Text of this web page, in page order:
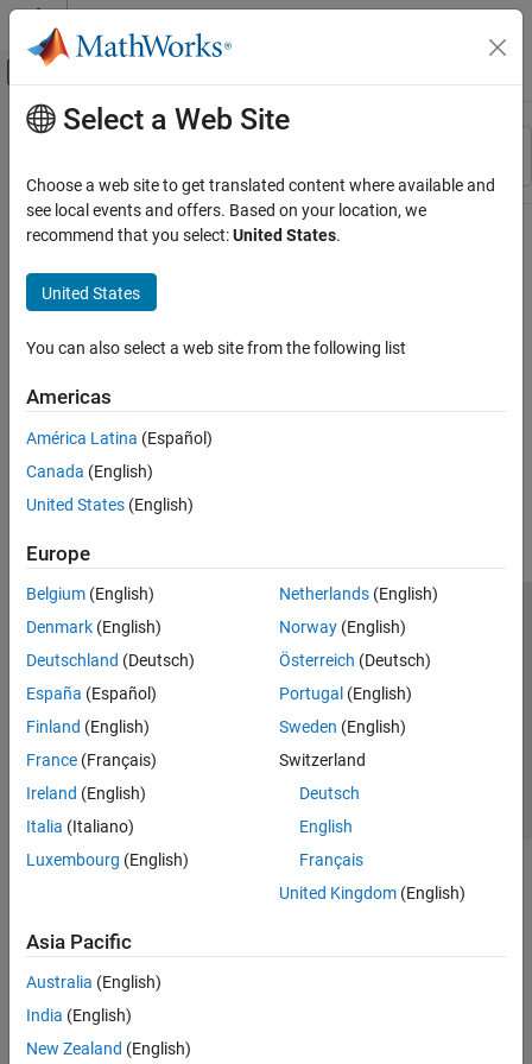
Skip to content
Off-Canvas Navigation Menu Toggle
Resource
Main Content
Select a Web Site
Choose a web site to get translated content where available and
see local events and offers. Based on your location, we
recommend that you select:United States.
United States
You can also select a web site from the following list
Americas
América Latina (Español)
Canada (English)
United States (English)
Europe
Belgium (English)
Denmark (English)
Deutschland (Deutsch)
España (Español)
Finland (English)
France (Français)
Ireland (English)
Italia (Italiano)
Luxembourg (English)
Netherlands(English)
Norway(English)
Österreich (Deutsch)
Portugal (English)
Sweden (English)
Switzerland
Deutsch
English
Français
United Kingdom(English)
Asia Pacific
Australia (English)
India (English)
New Zealand (English)
Trust Center Trademarks Privacy Policy
Preventing Piracy
Application Status
© 1994-2026 The MathWorks, Inc.